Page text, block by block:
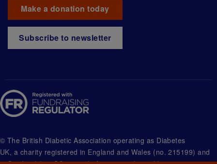
Make a donation today
Subscribe to newsletter
© The British Diabetic Association operating as Diabetes
UK, a charity registered in England and Wales (no. 215199) and